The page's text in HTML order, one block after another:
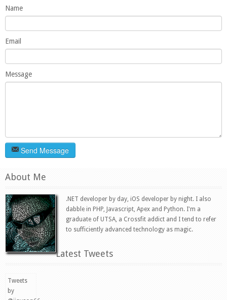
Name
Email
Message
Send Message
About Me
.NET developer by day, iOS developer by night. I also
dabble in PHP, Javascript, Apex and Python. I'm a
graduate of UTSA, a Crossfit addict and I tend to refer
to sufficiently advanced technology as magic.
Latest Tweets
Tweets
by